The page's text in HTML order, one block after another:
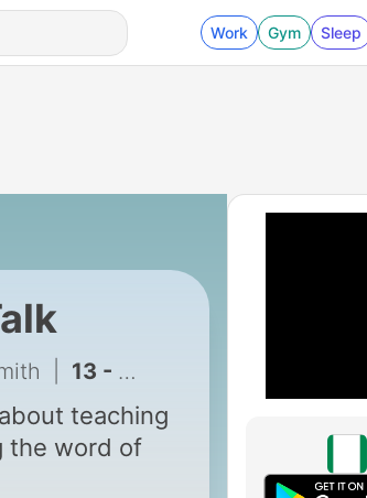
Work Gym Sleep
13 - True Faith That Moves God
teaching
the word of